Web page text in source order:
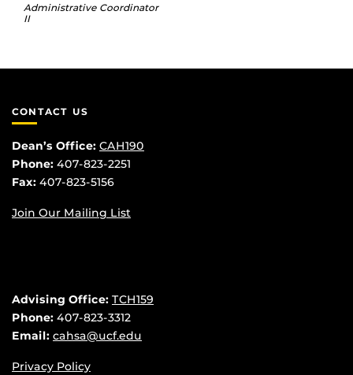
Administrative Coordinator
II
CONTACT US
Dean’s Office: CAH190
Phone: 407-823-2251
Fax: 407-823-5156
Join Our Mailing List
Advising Office: TCH159
Phone: 407-823-3312
Email: cahsa@ucf.edu
Privacy Policy